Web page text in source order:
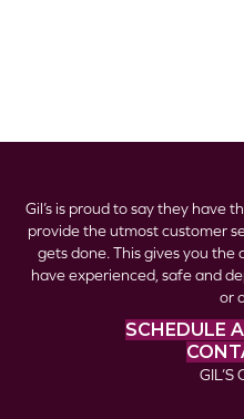
Gil’s is proud to say they have
provide the utmost customer
gets done. This gives you
have experienced, safe and
or
SCHEDULE
GIL’S